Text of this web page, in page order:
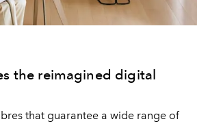
the reimagined digital
that guarantee a wide range of